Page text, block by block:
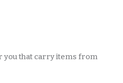
you that carry items from